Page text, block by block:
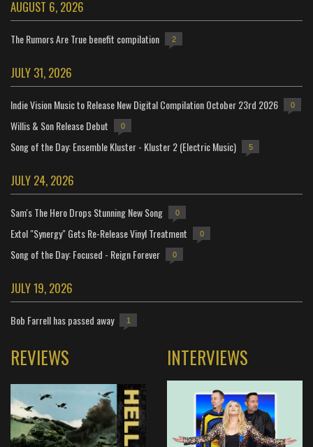
AUGUST 6, 2026
The Rumors Are True benefit compilation 2
JULY 31, 2026
Indie Vision Music to Release New Digital Compilation October 23rd 2026 0
Willis & Son Release Debut 0
Song of the Day: Ensemble Kluster - Kluster 2 (Electric Music) 5
JULY 24, 2026
Sam's The Hero Drops Stunning New Song 0
Extol "Synergy" Gets Re-Release Vinyl Treatment 0
Song of the Day: Focused - Reign Forever 0
JULY 19, 2026
Bob Farrell has passed away 1
REVIEWS INTERVIEWS